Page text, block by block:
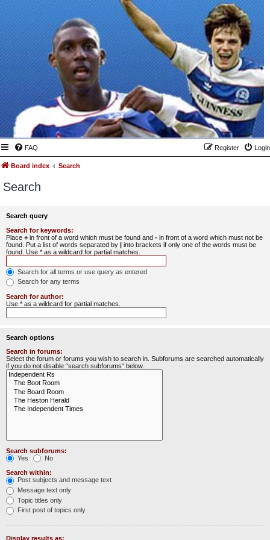
FAQ Login
Register
Board index Search
Search
Search query
Search for keywords:
Place + in front of a word which must be found and - in front of a word which must not be
found. Put a list of words separated by | into brackets if only one of the words must be
found. Use * as a wildcard for partial matches.
Search for all terms or use query as entered
Search for any terms
Search for author:
Use * as a wildcard for partial matches.
Search options
Search in forums:
Select the forum or forums you wish to search in. Subforums are searched automatically
if you do not disable “search subforums“ below.
Search subforums:
Yes
No
Search within:
Post subjects and message text
Message text only
Topic titles only
First post of topics only
Display results as: